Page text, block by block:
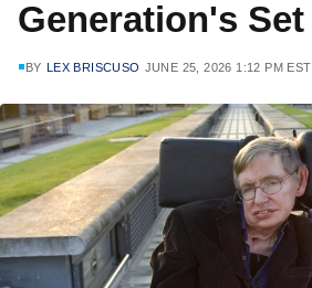
Generation's Set
BY LEX BRISCUSO JUNE 25, 2026 1:12 PM EST